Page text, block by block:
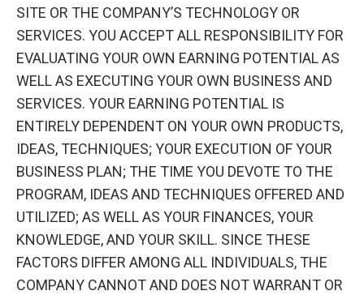
SITE OR THE COMPANY’S TECHNOLOGY OR
SERVICES. YOU ACCEPT ALL RESPONSIBILITY FOR
EVALUATING YOUR OWN EARNING POTENTIAL AS
WELL AS EXECUTING YOUR OWN BUSINESS AND
SERVICES. YOUR EARNING POTENTIAL IS
ENTIRELY DEPENDENT ON YOUR OWN PRODUCTS,
IDEAS, TECHNIQUES; YOUR EXECUTION OF YOUR
BUSINESS PLAN; THE TIME YOU DEVOTE TO THE
PROGRAM, IDEAS AND TECHNIQUES OFFERED AND
UTILIZED; AS WELL AS YOUR FINANCES, YOUR
KNOWLEDGE, AND YOUR SKILL. SINCE THESE
FACTORS DIFFER AMONG ALL INDIVIDUALS, THE
COMPANY CANNOT AND DOES NOT WARRANT OR